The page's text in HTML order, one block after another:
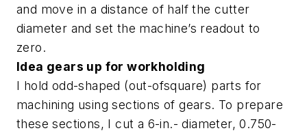
and move in a distance of half the cutter
diameter and set the machine’s readout to
zero.
Idea gears up for workholding
I hold odd-shaped (out-ofsquare) parts for
machining using sections of gears. To prepare
these sections, I cut a 6-in.- diameter, 0.750-